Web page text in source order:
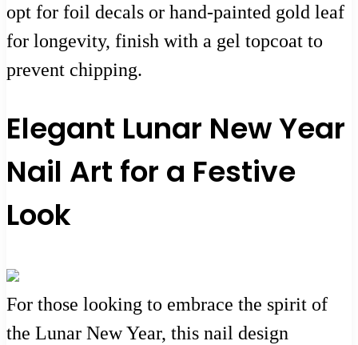
opt for foil decals or hand-painted gold leaf
for longevity, finish with a gel topcoat to
prevent chipping.
Elegant Lunar New Year
Nail Art for a Festive
Look
For those looking to embrace the spirit of
the Lunar New Year, this nail design